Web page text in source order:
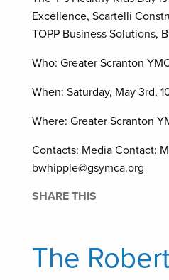
Excellence, Scartelli
TOPP Business Solutions,
Who: Greater Scranton
When: Saturday, May 3rd,
Where: Greater Scranton
Contacts: Media Contact:
bwhipple@gsymca.org
SHARE THIS
The